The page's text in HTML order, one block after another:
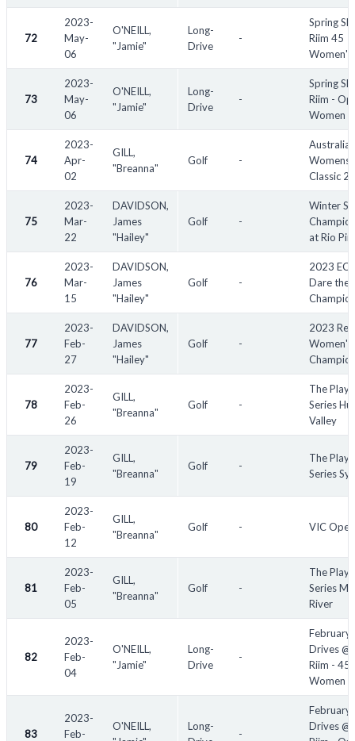
72
2023-
May-
06
O'NEILL,
"Jamie"
Long-
Drive
-
Spring
Riim 45
Women's
73
2023-
May-
06
O'NEILL,
"Jamie"
Long-
Drive
-
Spring
Riim -
Women
74
2023-
Apr-
02
GILL,
"Breanna"
Golf -
Australian
Womens
Classic
75
2023-
Mar-
22
DAVIDSON,
James
"Hailey"
Golf -
Winter
at Rio
76
2023-
Mar-
15
DAVIDSON,
James
"Hailey"
Golf -
2023
Dare the
77
2023-
Feb-
27
DAVIDSON,
James
"Hailey"
Golf -
2023
Women's
78
2023-
Feb-
26
GILL,
"Breanna"
Golf -
The
Series
Valley
79
2023-
Feb-
19
GILL,
"Breanna"
Golf -
The
Series
80
2023-
Feb-
12
GILL,
"Breanna"
Golf - VIC Open
81
2023-
Feb-
05
GILL,
"Breanna"
Golf -
The
Series
River
82
2023-
Feb-
04
O'NEILL,
"Jamie"
Long-
Drive
-
February
Drives @
Riim - 45
Women
83
2023-
Feb-
O'NEILL,
Long-
-
February
Drives @